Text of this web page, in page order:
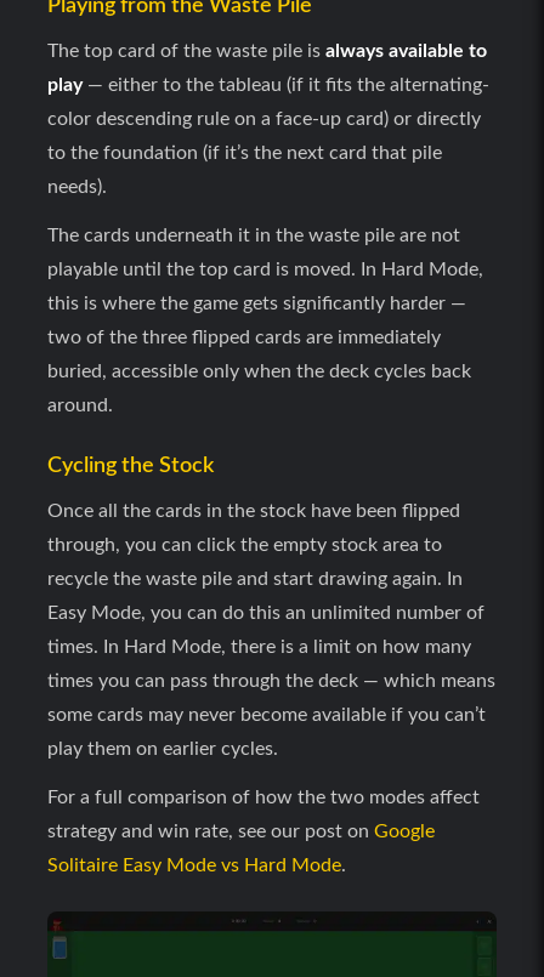
Playing from the Waste Pile
The top card of the waste pile is always available to
play— either to the tableau (if it fits the alternating-
color descending rule on a face-up card) or directly
to the foundation (if it’s the next card that pile
needs).
The cards underneath it in the waste pile are not
playable until the top card is moved. In Hard Mode,
this is where the game gets significantly harder —
two of the three flipped cards are immediately
buried, accessible only when the deck cycles back
around.
Cycling the Stock
Once all the cards in the stock have been flipped
through, you can click the empty stock area to
recycle the waste pile and start drawing again. In
Easy Mode, you can do this an unlimited number of
times. In Hard Mode, there is a limit on how many
times you can pass through the deck — which means
some cards may never become available if you can’t
play them on earlier cycles.
For a full comparison of how the two modes affect
strategy and win rate, see our post on Google
Solitaire Easy Mode vs Hard Mode.